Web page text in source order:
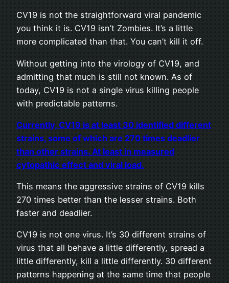
CV19 is not the straightforward viral pandemic
you think it is. CV19 isn’t Zombies. It’s a little
more complicated than that. You can’t kill it off.
Without getting into the virology of CV19, and
admitting that much is still not known. As of
today, CV19 is not a single virus killing people
with predictable patterns.
Currently, CV19 is at least 30 identified different
strains, some of which are 270 times deadlier
than other strains. At least in measured
cytopathic effect and viral load.
This means the aggressive strains of CV19 kills
270 times better than the lesser strains. Both
faster and deadlier.
CV19 is not one virus. It’s 30 different strains of
virus that all behave a little differently, spread a
little differently, kill a little differently. 30 different
patterns happening at the same time that people